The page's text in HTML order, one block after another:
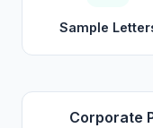
Sample
Corporate